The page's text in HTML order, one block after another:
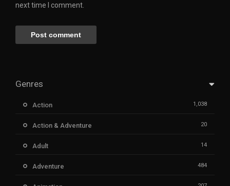
next time I comment.
Genres
Action 1,038
Action & Adventure 20
Adult 14
Adventure 484